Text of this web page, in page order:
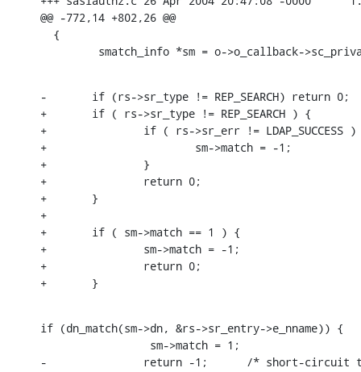
@@ -772,14 +802,26 @@
  {
smatch_info *sm = o->o_callback-
-       if (rs->sr_type != REP_SEARCH) return 0;
+       if ( rs->sr_type != REP_SEARCH ) {
+               if ( rs->sr_err != LDAP_SUCCESS
+                       sm->match = -1;
+               }
+               return 0;
+       }
+
+       if ( sm->match == 1 ) {
+               sm->match = -1;
+               return 0;
+       }
if (dn_match(sm->dn, &rs->sr_entry->e_nname)) {
                 sm->match = 1;
-               return -1;      /* short-circuit